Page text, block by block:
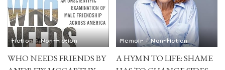
Fiction Non-Fiction
WHO NEEDS FRIENDS BY
Memoir Non-Fiction
A HYMN TO LIFE: SHAME